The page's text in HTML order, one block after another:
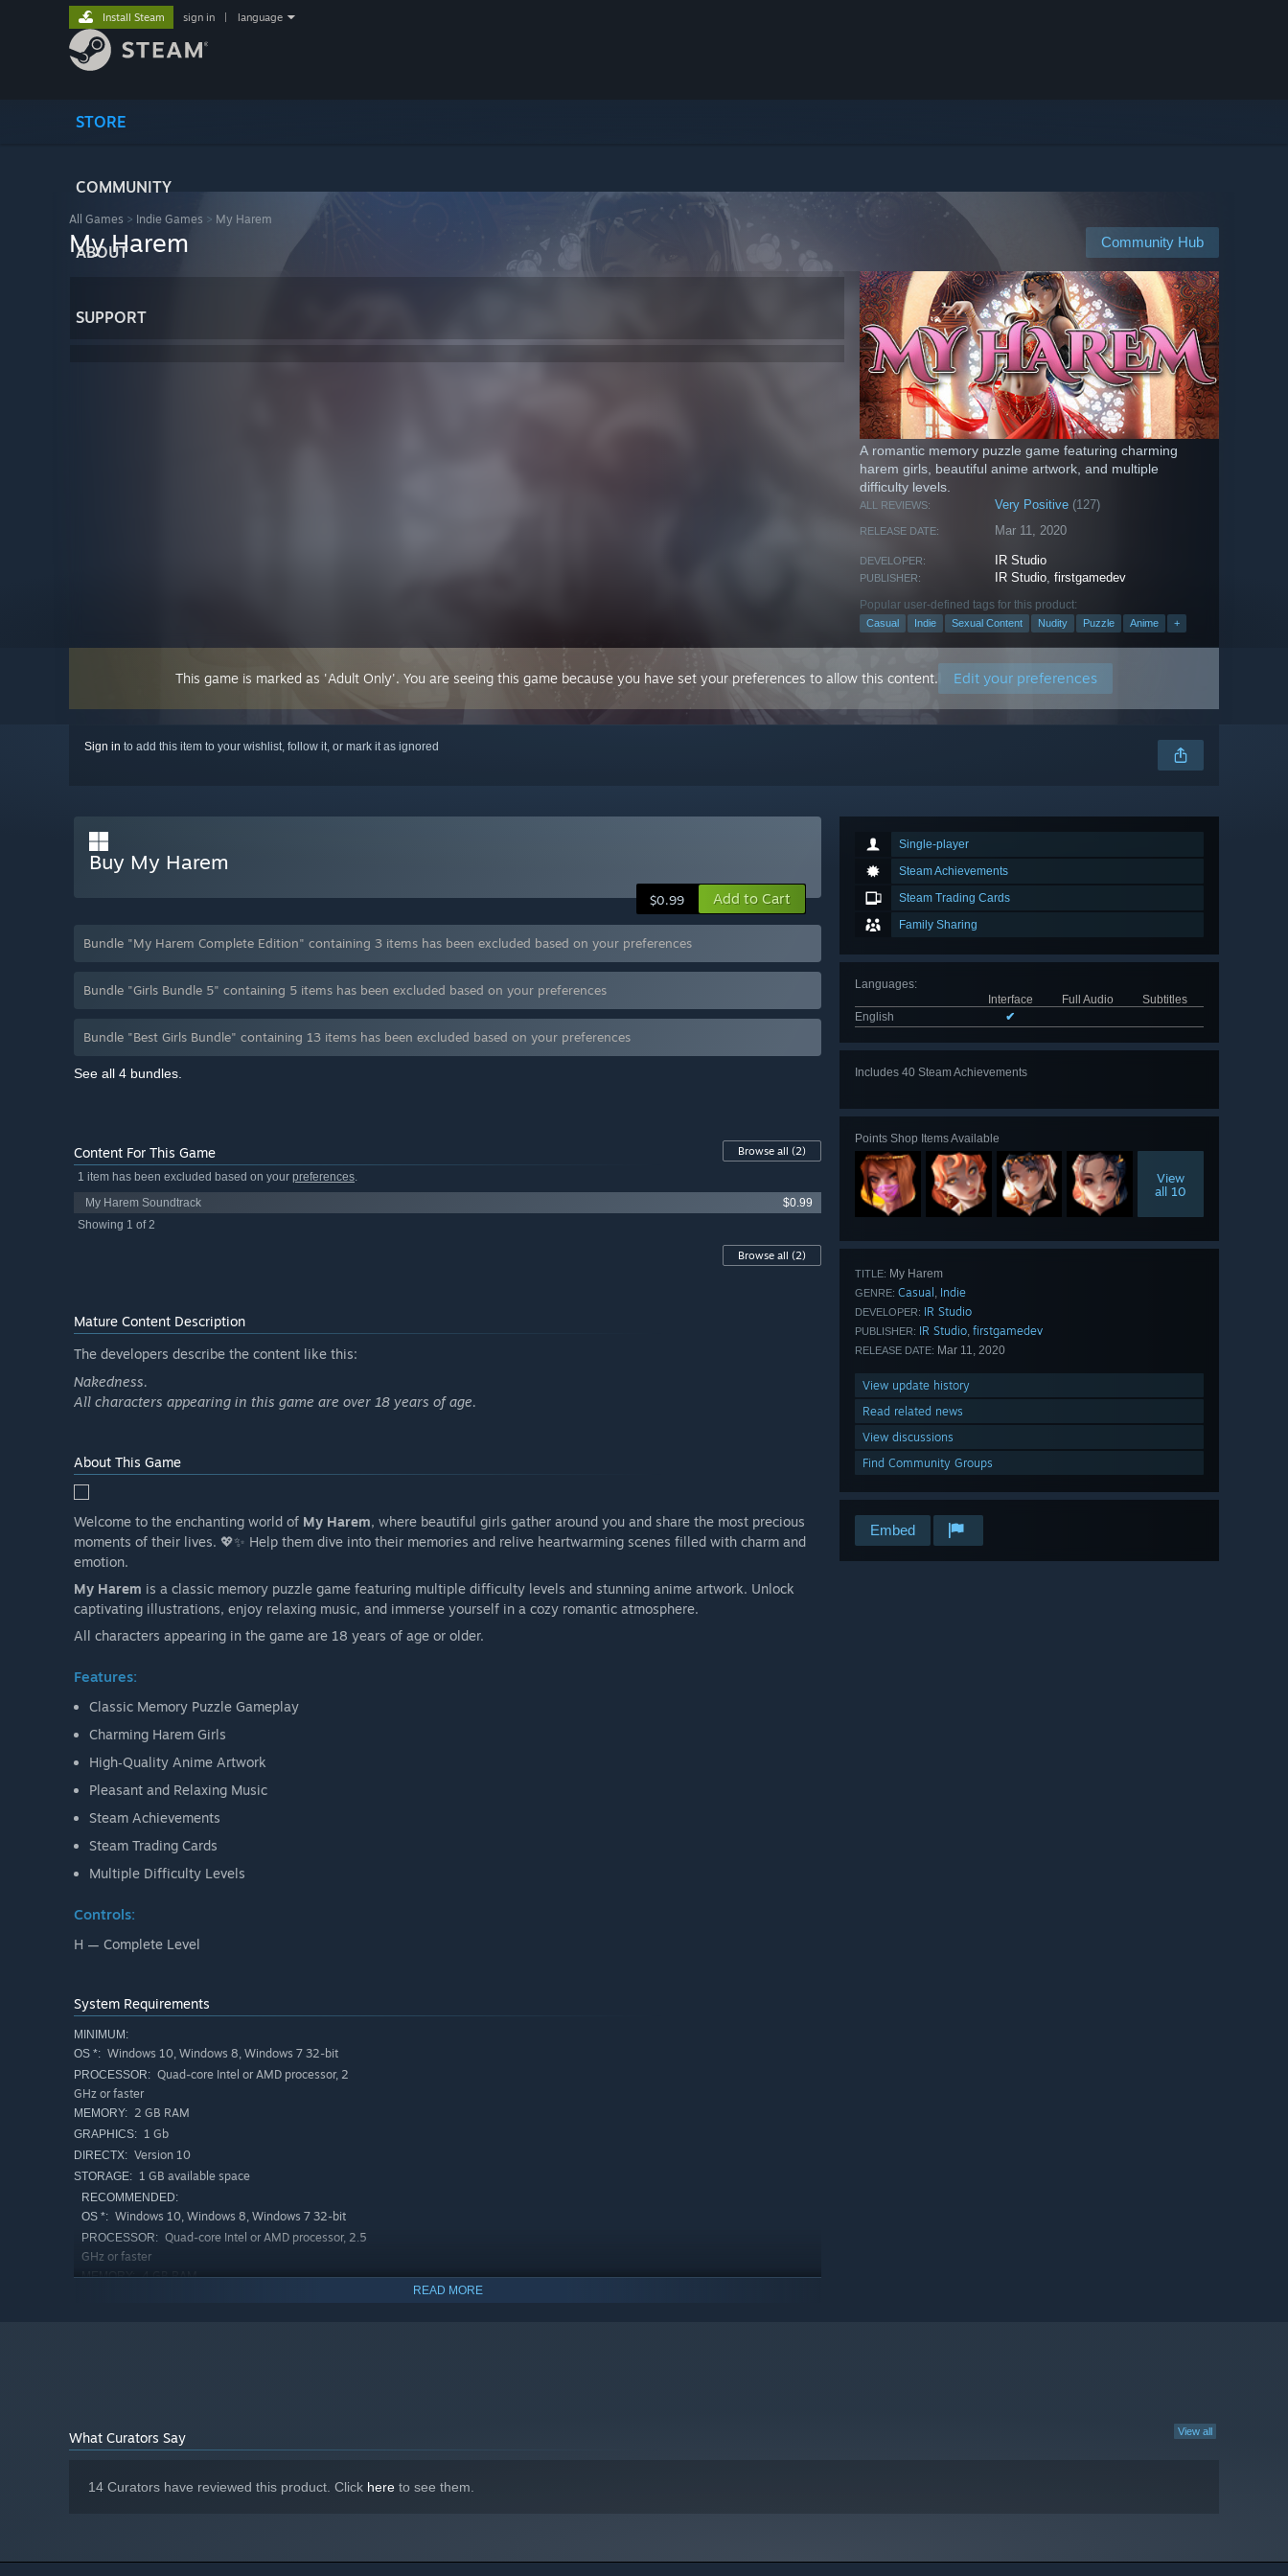
STORE
COMMUNITY
ABOUT
SUPPORT
Install Steam sign in language
All Games > Indie Games > My Harem
Community Hub
My Harem
A romantic memory puzzle game featuring charming
harem girls, beautiful anime artwork, and multiple
difficulty levels.
ALL REVIEWS: Very Positive (127)
RELEASE DATE: Mar 11, 2020
DEVELOPER: IR Studio
PUBLISHER: IR Studio,firstgamedev
Popular user-defined tags for this product:
Casual Indie Sexual Content Nudity Puzzle Anime +
This game is marked as 'Adult Only'. You are seeing this game because you have set your preferences to allow this content. Edit your preferences
Sign in to add this item to your wishlist, follow it, or mark it as ignored
Single-player
Steam Achievements
Steam Trading Cards
Family Sharing
Languages:
Interface
Full Audio
Subtitles
English
✔
Includes 40 Steam Achievements
Points Shop Items Available
View
all 10
TITLE: My Harem
GENRE: Casual , Indie
DEVELOPER: IR Studio
PUBLISHER: IR Studio, firstgamedev
RELEASE DATE: Mar 11, 2020
View update history
Read related news
View discussions
Find Community Groups
Embed
Buy My Harem
$0.99 Add to Cart
Bundle "My Harem Complete Edition" containing 3 items has been excluded based on your preferences
Bundle "Girls Bundle 5" containing 5 items has been excluded based on your preferences
Bundle "Best Girls Bundle" containing 13 items has been excluded based on your preferences
See all 4 bundles.
Content For This Game Browse all (2)
1 item has been excluded based on your preferences.
My Harem Soundtrack
$0.99
Showing 1 of 2
Browse all (2)
Mature Content Description
The developers describe the content like this:
Nakedness.
All characters appearing in this game are over 18 years of age.
About This Game
Welcome to the enchanting world of My Harem, where beautiful girls gather around you and share the most precious
moments of their lives. 💖✨ Help them dive into their memories and relive heartwarming scenes filled with charm and
emotion.
My Harem is a classic memory puzzle game featuring multiple difficulty levels and stunning anime artwork. Unlock
captivating illustrations, enjoy relaxing music, and immerse yourself in a cozy romantic atmosphere.
All characters appearing in the game are 18 years of age or older.
Features:
Classic Memory Puzzle Gameplay
Charming Harem Girls
High‑Quality Anime Artwork
Pleasant and Relaxing Music
Steam Achievements
Steam Trading Cards
Multiple Difficulty Levels
Controls:
H — Complete Level
System Requirements
MINIMUM:
OS *: Windows 10, Windows 8, Windows 7 32-bit
PROCESSOR: Quad-core Intel or AMD processor, 2
GHz or faster
MEMORY: 2 GB RAM
GRAPHICS: 1 Gb
DIRECTX: Version 10
STORAGE: 1 GB available space
RECOMMENDED:
OS *: Windows 10, Windows 8, Windows 7 32-bit
PROCESSOR: Quad-core Intel or AMD processor, 2.5
GHz or faster
MEMORY: 4 GB RAM
READ MORE
View all
What Curators Say
14 Curators have reviewed this product. Click here to see them.